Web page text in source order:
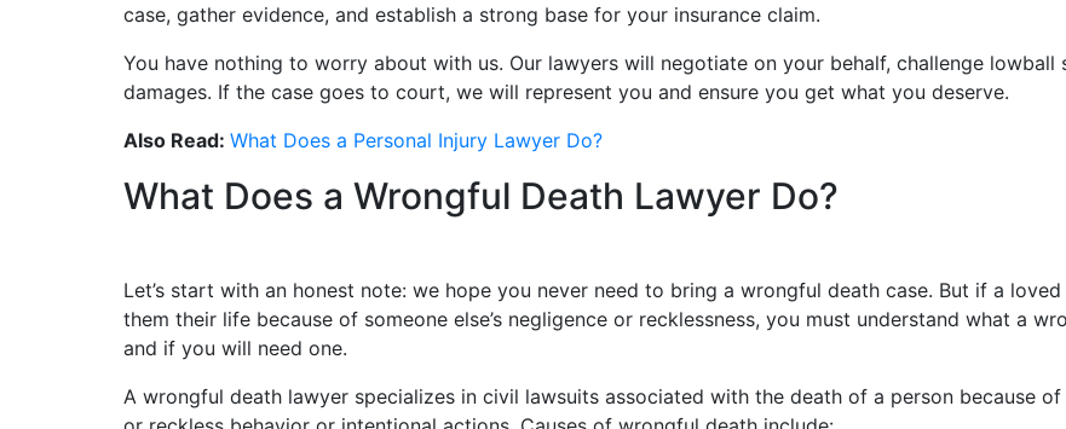
case, gather evidence, and establish a strong base for your insurance claim.
You have nothing to worry about with us. Our lawyers will negotiate on your behalf, challenge
damages. If the case goes to court, we will represent you and ensure you get what you deserve.
Also Read: What Does a Personal Injury Lawyer Do?
What Does a Wrongful Death Lawyer Do?
Let’s start with an honest note: we hope you never need to bring a wrongful death case. But if a
them their life because of someone else’s negligence or recklessness, you must understand what a
and if you will need one.
A wrongful death lawyer specializes in civil lawsuits associated with the death of a person because